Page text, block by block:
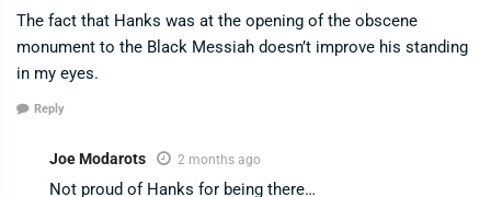
The fact that Hanks was at the opening of the obscene
monument to the Black Messiah doesn’t improve his standing
in my eyes.
Reply
Joe Modarots 2 months ago
Not proud of Hanks for being there…